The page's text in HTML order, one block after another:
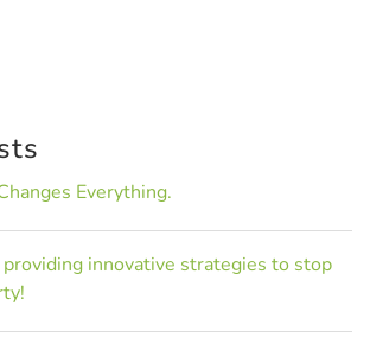
Everything.
innovative strategies to stop